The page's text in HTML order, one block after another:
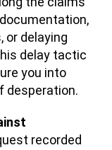
or delaying
delay tactic
you into
desperation.
recorded